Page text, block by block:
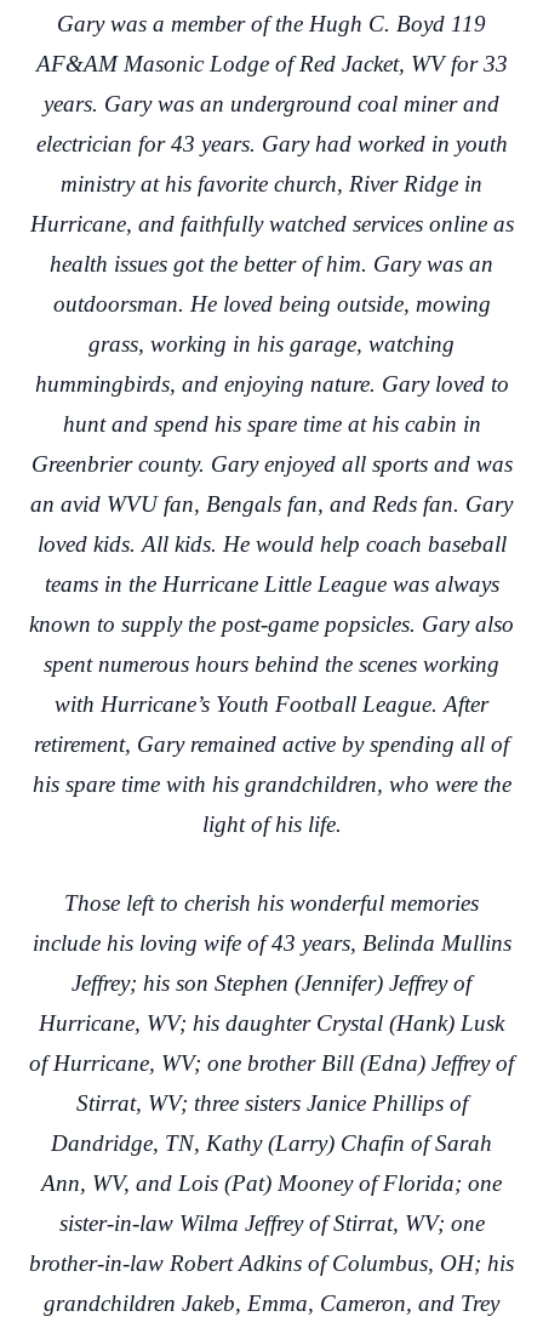
Gary was a member of the Hugh C. Boyd 119
AF&AM Masonic Lodge of Red Jacket, WV for 33
years. Gary was an underground coal miner and
electrician for 43 years. Gary had worked in youth
ministry at his favorite church, River Ridge in
Hurricane, and faithfully watched services online as
health issues got the better of him. Gary was an
outdoorsman. He loved being outside, mowing
grass, working in his garage, watching
hummingbirds, and enjoying nature. Gary loved to
hunt and spend his spare time at his cabin in
Greenbrier county. Gary enjoyed all sports and was
an avid WVU fan, Bengals fan, and Reds fan. Gary
loved kids. All kids. He would help coach baseball
teams in the Hurricane Little League was always
known to supply the post-game popsicles. Gary also
spent numerous hours behind the scenes working
with Hurricane’s Youth Football League. After
retirement, Gary remained active by spending all of
his spare time with his grandchildren, who were the
light of his life.
Those left to cherish his wonderful memories
include his loving wife of 43 years, Belinda Mullins
Jeffrey; his son Stephen (Jennifer) Jeffrey of
Hurricane, WV; his daughter Crystal (Hank) Lusk
of Hurricane, WV; one brother Bill (Edna) Jeffrey of
Stirrat, WV; three sisters Janice Phillips of
Dandridge, TN, Kathy (Larry) Chafin of Sarah
Ann, WV, and Lois (Pat) Mooney of Florida; one
sister-in-law Wilma Jeffrey of Stirrat, WV; one
brother-in-law Robert Adkins of Columbus, OH; his
grandchildren Jakeb, Emma, Cameron, and Trey